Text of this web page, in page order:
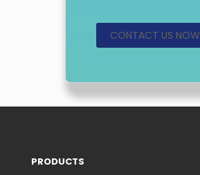
CONTACT US NOW
PRODUCTS